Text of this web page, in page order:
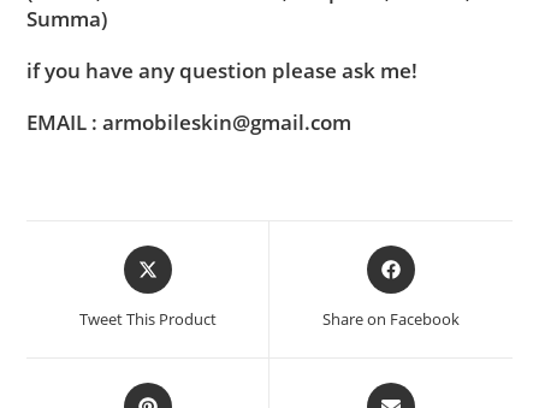
Summa)
if you have any question please ask me!
EMAIL : armobileskin@gmail.com
Tweet This Product Share on Facebook